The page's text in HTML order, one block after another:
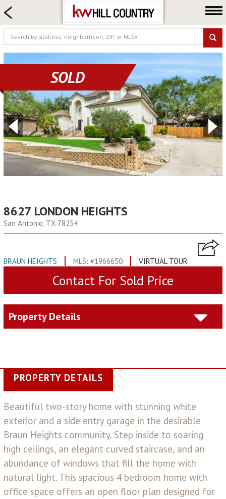
HOME SEARCH
FARM & RANCH
LUXURY
COMMERCIAL
LOGIN OR JOIN
Our Agents
Neighborhoods
Buy
Sell
Locations
SOLD
8627 LONDON HEIGHTS
San Antonio, TX 78254
BRAUN HEIGHTS MLS: #1966650 VIRTUAL TOUR
Contact For Sold Price
Property Details
PROPERTY DETAILS
Beautiful two-story home with stunning white
exterior and a side entry garage in the desirable
Braun Heights community. Step inside to soaring
high ceilings, an elegant curved staircase, and an
abundance of windows that fill the home with
natural light. This spacious 4 bedroom home with
office space offers an open floor plan designed for